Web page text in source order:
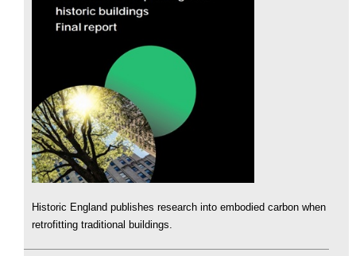
Historic England publishes research into embodied carbon when
retrofitting traditional buildings.